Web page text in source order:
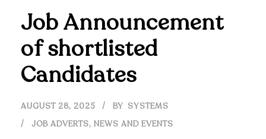
Job Announcement
of shortlisted
Candidates
AUGUST 28, 2025 BY SYSTEMS
JOB ADVERTS, NEWS AND EVENTS